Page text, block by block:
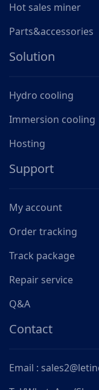
Hot sales miner
Parts&accessories
Solution
Hydro cooling
Immersion cooling
Hosting
Support
My account
Order tracking
Track package
Repair service
Q&A
Contact
Email :